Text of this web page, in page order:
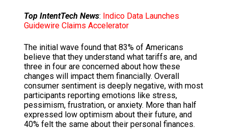
Top IntentTech News: Indico Data Launches
Guidewire Claims Accelerator
The initial wave found that 83% of Americans
believe that they understand what tariffs are, and
three in four are concerned about how these
changes will impact them financially. Overall
consumer sentiment is deeply negative, with most
participants reporting emotions like stress,
pessimism, frustration, or anxiety. More than half
expressed low optimism about their future, and
40% felt the same about their personal finances.